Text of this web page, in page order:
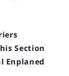
Section
Enplaned